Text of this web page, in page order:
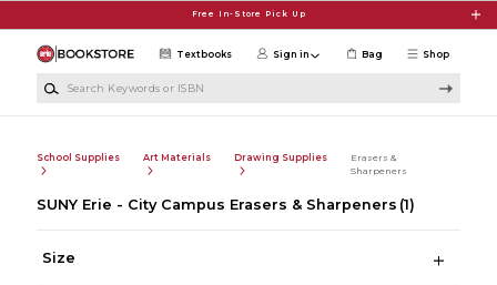
Free In-Store Pick Up
Shop
Textbooks Sign in Bag
School Supplies Art Materials Drawing Supplies
Erasers &
Sharpeners
SUNY Erie - City Campus Erasers & Sharpeners (1)
Size